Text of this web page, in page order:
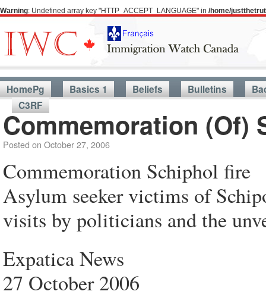
Warning: Undefined array key "HTTP_ACCEPT_LANGUAGE" in /home/
HomePg Basics 1 Beliefs Bulletins
C3RF
Commemoration (Of)
Posted on October 27, 2006
Commemoration Schiphol fire
Asylum seeker victims of
visits by politicians and the
Expatica News
27 October 2006